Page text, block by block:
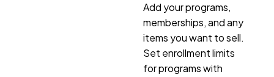
Add your programs,
memberships, and any
items you want to sell.
Set enrollment limits
for programs with